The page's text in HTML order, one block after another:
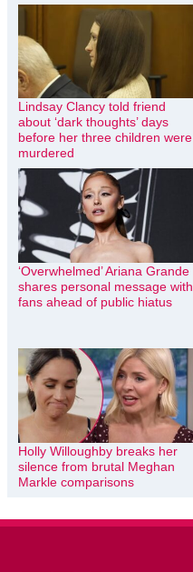
Lindsay Clancy told friend
about ‘dark thoughts’ days
before her three children were
murdered
‘Overwhelmed’ Ariana Grande
shares personal message with
fans ahead of public hiatus
Holly Willoughby breaks her
silence from brutal Meghan
Markle comparisons